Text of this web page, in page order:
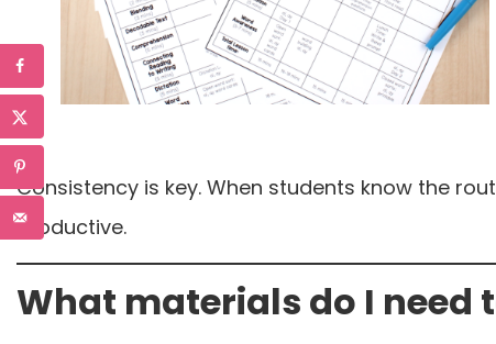
Consistency is key. When students know the
productive.
What materials do I need